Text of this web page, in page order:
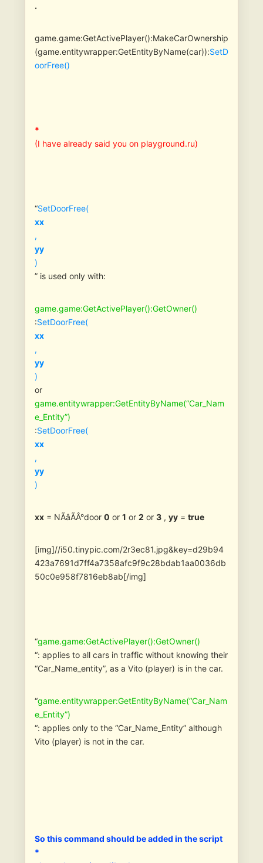
.
game.game:GetActivePlayer():MakeCarOwnership
(game.entitywrapper:GetEntityByName(car)):SetD
oorFree()
*
(I have already said you on playground.ru)
“SetDoorFree(
xx
,
yy
)
” is used only with:
game.game:GetActivePlayer():GetOwner()
:SetDoorFree(
xx
,
yy
)
or
game.entitywrapper:GetEntityByName(“Car_Nam
e_Entity”)
:SetDoorFree(
xx
,
yy
)
xx = NÃâÃÂ°door 0 or 1 or 2 or 3 , yy = true
[img]//i50.tinypic.com/2r3ec81.jpg&key=d29b94
423a7691d7ff4a7358afc9f9c28bdab1aa0036db
50c0e958f7816eb8ab[/img]
“game.game:GetActivePlayer():GetOwner()
“: applies to all cars in traffic without knowing their
“Car_Name_entity”, as a Vito (player) is in the car.
“game.entitywrapper:GetEntityByName(“Car_Nam
e_Entity”)
“: applies only to the “Car_Name_Entity” although
Vito (player) is not in the car.
So this command should be added in the script
*